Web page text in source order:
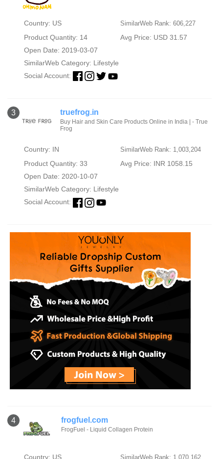
Country: US SimilarWeb Rank: 606,227
Product Quantity: 14
Avg Price: USD 31.57
Open Date: 2019-03-07
SimilarWeb Category: Lifestyle
Social Account:
3 truefrog.in
Buy Hair and Skin Care Products Online in India | - True
Frog
Country: IN SimilarWeb Rank: 1,003,204
Product Quantity: 33
Avg Price: INR 1058.15
Open Date: 2020-10-07
SimilarWeb Category: Lifestyle
Social Account:
4 frogfuel.com
FrogFuel - Liquid Collagen Protein
Country: US SimilarWeb Rank: 1,070,162